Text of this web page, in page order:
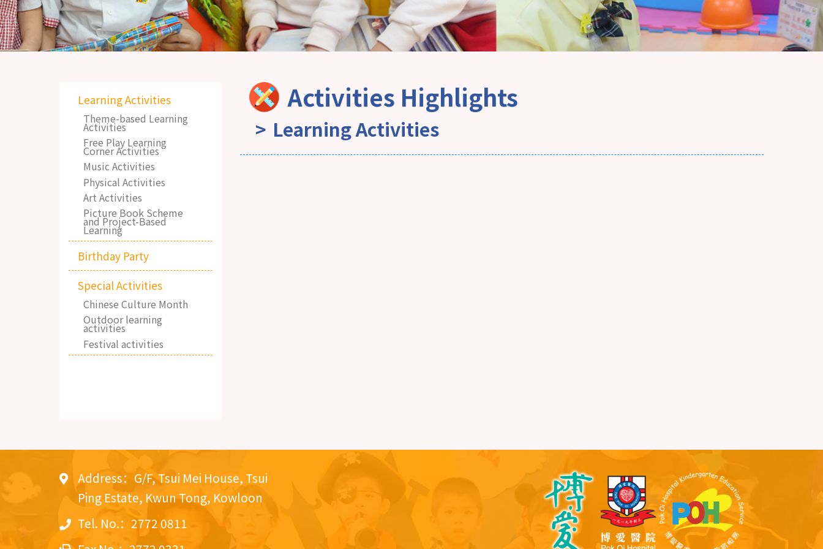
Learning Activities
Theme-based Learning
Activities
Free Play Learning
Corner Activities
Music Activities
Physical Activities
Art Activities
Picture Book Scheme
and Project-Based
Learning
Birthday Party
Special Activities
Chinese Culture Month
Outdoor learning
activities
Festival activities
Activities Highlights
Learning Activities
Address：G/F, Tsui Mei House, Tsui
Ping Estate, Kwun Tong, Kowloon
Tel. No.：2772 0811